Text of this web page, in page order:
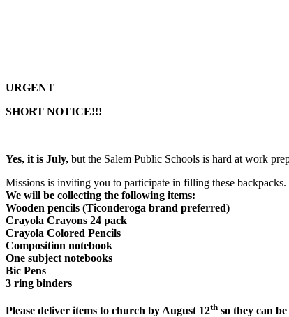
URGENT
SHORT NOTICE!!!
Yes, it is July, but the Salem Public Schools is hard at work
Missions is inviting you to participate in filling these backpacks.
We will be collecting the following items:
Wooden pencils (Ticonderoga brand preferred)
Crayola Crayons 24 pack
Crayola Colored Pencils
Composition notebook
One subject notebooks
Bic Pens
3 ring binders
Please deliver items to church by August 12th so they can